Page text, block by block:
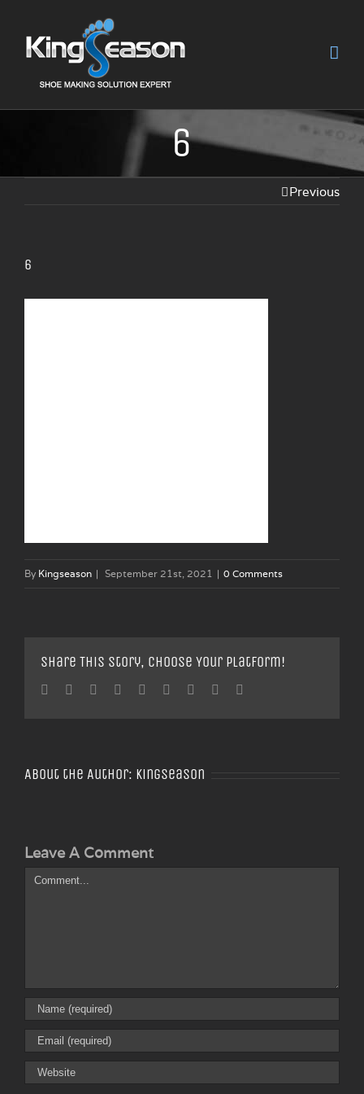
6
Previous
6
By Kingseason | September 21st, 2021 | 0 Comments
Share This Story, Choose Your Platform!
Facebook
TwitterLinkedin
Reddit TumblrGoogle+Pinterest
About the Author: Kingseason
Leave A Comment
Comment